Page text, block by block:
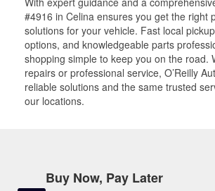
#4916 in Celina ensures you get the right
solutions for your vehicle. Fast local
options, and knowledgeable parts
shopping simple to keep you on the road.
repairs or professional service, O’Reilly
reliable solutions and the same trusted
our locations.
Buy Now, Pay Later